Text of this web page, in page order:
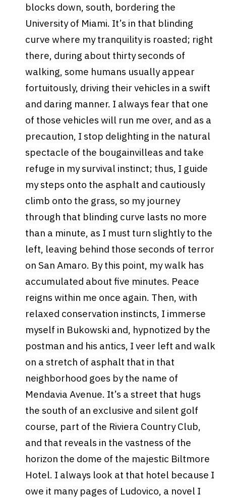
blocks down, south, bordering the
University of Miami. It’s in that blinding
curve where my tranquility is roasted; right
there, during about thirty seconds of
walking, some humans usually appear
fortuitously, driving their vehicles in a swift
and daring manner. I always fear that one
of those vehicles will run me over, and as a
precaution, I stop delighting in the natural
spectacle of the bougainvilleas and take
refuge in my survival instinct; thus, I guide
my steps onto the asphalt and cautiously
climb onto the grass, so my journey
through that blinding curve lasts no more
than a minute, as I must turn slightly to the
left, leaving behind those seconds of terror
on San Amaro. By this point, my walk has
accumulated about five minutes. Peace
reigns within me once again. Then, with
relaxed conservation instincts, I immerse
myself in Bukowski and, hypnotized by the
postman and his antics, I veer left and walk
on a stretch of asphalt that in that
neighborhood goes by the name of
Mendavia Avenue. It’s a street that hugs
the south of an exclusive and silent golf
course, part of the Riviera Country Club,
and that reveals in the vastness of the
horizon the dome of the majestic Biltmore
Hotel. I always look at that hotel because I
owe it many pages of Ludovico, a novel I